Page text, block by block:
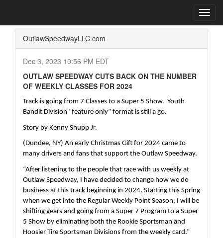
OutlawSpeedwayLLC.com
Dec 3, 2023 10:56 PM EDT
OUTLAW SPEEDWAY CUTS BACK ON THE NUMBER
OF WEEKLY CLASSES FOR 2024
Track is going from 7 Classes to a Super 5 Show.  Youth
Bandit Division “feature only” format is still a go.
Story by Kenny Shupp Jr.
(Dundee, NY) An early Christmas Gift for 2024 came to
many drivers and fans that support the Outlaw Speedway.
“After listening to the people that race with us weekly at
Outlaw Speedway, I have decided to change how we do
business at this track beginning in 2024. Starting this Spring
when we get into the Regular Weekly Point Season, I will be
shifting gears and going from a Super 7 Program to a Super
5 Show by eliminating both the Rookie Sportsman and
Hoosier Tire Sportsman Divisions from the weekly card.”